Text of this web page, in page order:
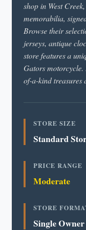
shop in West
memorabilia,
Browse their
jerseys, antique
store features a
Gators motorcycle.
of-a-kind treasures
STORE SIZE
Standard
PRICE RANGE
Moderate
STORE
Single